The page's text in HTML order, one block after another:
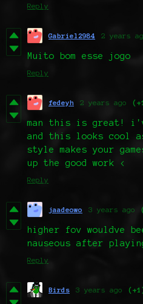
Reply
Gabriel2984 2 years
Muito bom esse jogo
Reply
fedeyh 2 years ago
man this is great!
and this looks cool
style makes your
up the good work <
Reply
jaadeowo 3 years ago
higher fov wouldve
nauseous after
Reply
Birds 3 years ago